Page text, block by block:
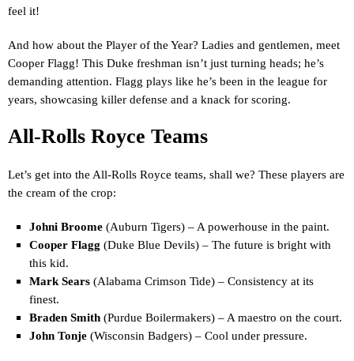
feel it!
And how about the Player of the Year? Ladies and gentlemen, meet
Cooper Flagg! This Duke freshman isn’t just turning heads; he’s
demanding attention. Flagg plays like he’s been in the league for
years, showcasing killer defense and a knack for scoring.
All-Rolls Royce Teams
Let’s get into the All-Rolls Royce teams, shall we? These players are
the cream of the crop:
Johni Broome(Auburn Tigers) – A powerhouse in the paint.
Cooper Flagg (Duke Blue Devils) – The future is bright with
this kid.
Mark Sears(Alabama Crimson Tide) – Consistency at its
finest.
Braden Smith(Purdue Boilermakers) – A maestro on the court.
John Tonje(Wisconsin Badgers) – Cool under pressure.